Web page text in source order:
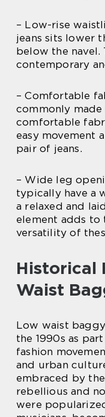
– Low-rise
jeans sits lower
below the
contemporary
– Comfortable
commonly
comfortable
easy movement
pair of jeans.
– Wide leg
typically have a
a relaxed and
element adds to
versatility of
Historical
Waist
Low waist
the 1990s as
fashion
and urban
embraced by
rebellious and
were